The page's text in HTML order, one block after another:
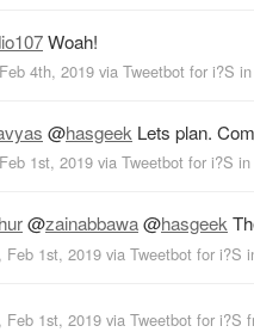
Woah!
4th, 2019 via Tweetbot for i?S
@hasgeek Lets plan.
1st, 2019 via Tweetbot for i?S in
@zainabbawa@hasgeek
Feb 1st, 2019 via Tweetbot for i?S
Feb 1st, 2019 via Tweetbot for i?S